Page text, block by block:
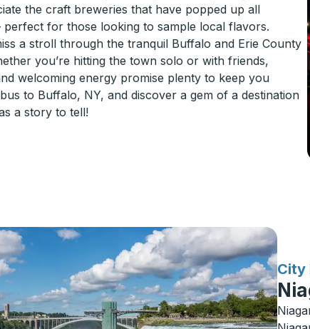
the craft breweries that have popped up all
for those looking to sample local flavors.
a stroll through the tranquil Buffalo and Erie County
you’re hitting the town solo or with friends,
welcoming energy promise plenty to keep you
to Buffalo, NY, and discover a gem of a destination
a story to tell!
City
for